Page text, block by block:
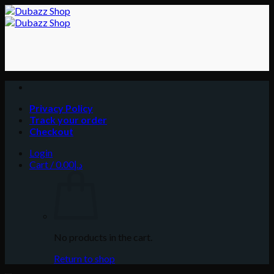
Skip
to
Privacy Policy
Track your order
Checkout
Login
Cart /
د.إ0.00
No products in the cart.
Return to shop